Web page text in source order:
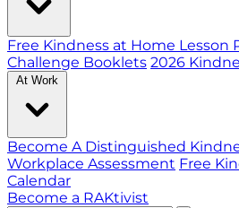
Free Kindness at Home Lesson
Challenge Booklets 2026
At Work
Become A Distinguished
Workplace Assessment Free
Calendar
Become a RAKtivist